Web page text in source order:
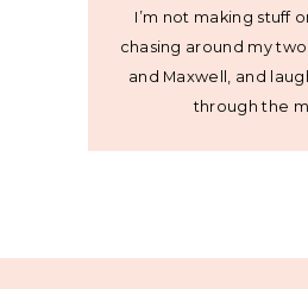
I’m not making stuff
chasing around my two
and Maxwell, and
through the